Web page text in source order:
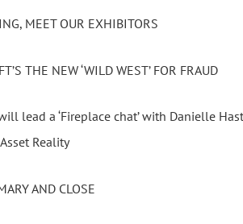
MEET OUR EXHIBITORS
THE NEW ‘WILD WEST’ FOR FRAUD
lead a ‘Fireplace chat’ with Danielle
Reality
AND CLOSE